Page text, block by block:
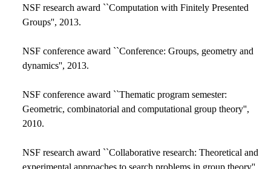
NSF research award ``Computation with Finitely Presented
Groups'', 2013.
NSF conference award ``Conference: Groups, geometry and
dynamics'', 2013.
NSF conference award ``Thematic program semester:
Geometric, combinatorial and computational group theory'',
2010.
NSF research award ``Collaborative research: Theoretical and
experimental approaches to search problems in group theory'',